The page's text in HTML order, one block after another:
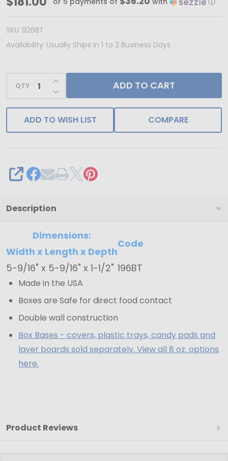
USA
-
Bases
-
oz.
Box
Bases
Gold
9/16"
x
5-
9/16"
1/2"
SKU: 926BT
Availability: Usually Ships in 1 to 2 Business Days
QTY DECREASE QUANTITY OF UNDEFINED
INCREASE QUANTITY OF UNDEFINED
ADD TO CART
ADD TO WISH LIST COMPARE
SHARE
Description
Dimensions:
Width x Length x Depth
Code
5-9/16" x 5-9/16" x 1-1/2" 196BT
Made in the USA
Boxes are Safe for direct food contact
Double wall construction
Box Bases - covers, plastic trays, candy pads and
layer boards sold separately. View all 8 oz. options
here.
Product Reviews